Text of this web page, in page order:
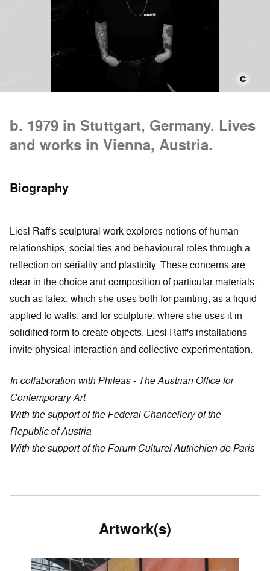
b. 1979 in Stuttgart, Germany. Lives
and works in Vienna, Austria.
Biography
Liesl Raff's sculptural work explores notions of human
relationships, social ties and behavioural roles through a
reflection on seriality and plasticity. These concerns are
clear in the choice and composition of particular materials,
such as latex, which she uses both for painting, as a liquid
applied to walls, and for sculpture, where she uses it in
solidified form to create objects. Liesl Raff's installations
invite physical interaction and collective experimentation.
In collaboration with Phileas - The Austrian Office for
Contemporary Art
With the support of the Federal Chancellery of the
Republic of Austria
With the support of the Forum Culturel Autrichien de Paris
Artwork(s)